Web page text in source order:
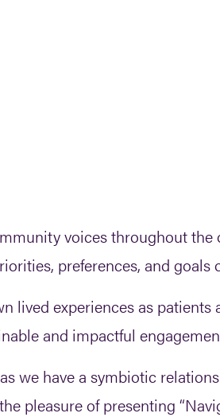
voices throughout
preferences, and
lived experiences as
and impactful
we have a symbiotic
pleasure of presenting